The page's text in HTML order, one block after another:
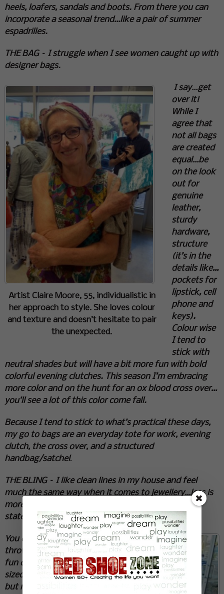
heels, loafers, sandals and boots. From there you can
incorporate a seasonal trend…like a pair of summer
espadrilles.
THE BAG – I struggle when I see women caught up with
designer bags.
Artist Claire Moore, 55, individualistic in
her approach to style. She loves colour
and texture and doesn’t hesitate to pair
the unexpected.
I say…get
over it!
While I
agree that
not all bags
are created
equal…be
on the look
out for
genuine
leather,
sturdy
hardware,
structure
(it’s in the
details like…
pockets for
lipstick, cell
phone and
keys).
Colour wise
I tend to
stick with
neutral shades but will have a bit more fun with bold
colorful evening clutches. This season I’m embracing
more color and on the hunt for an ox blood cross over…
you’ll see a lot of this color come fall.
Because I tend to stick to what’s practical these days,
my go to bags are an everyday tote for work, evening
clutch, the cross over, and a structured
handbag/satchel.
THE BLING – I like clean lines in my house and feel
much the same way when it comes to jewellery…less is
more. My go to’s are cuffs, stud earrings, and
statement necklaces.
You can
throw in a
fun over
sized watch
but refrain